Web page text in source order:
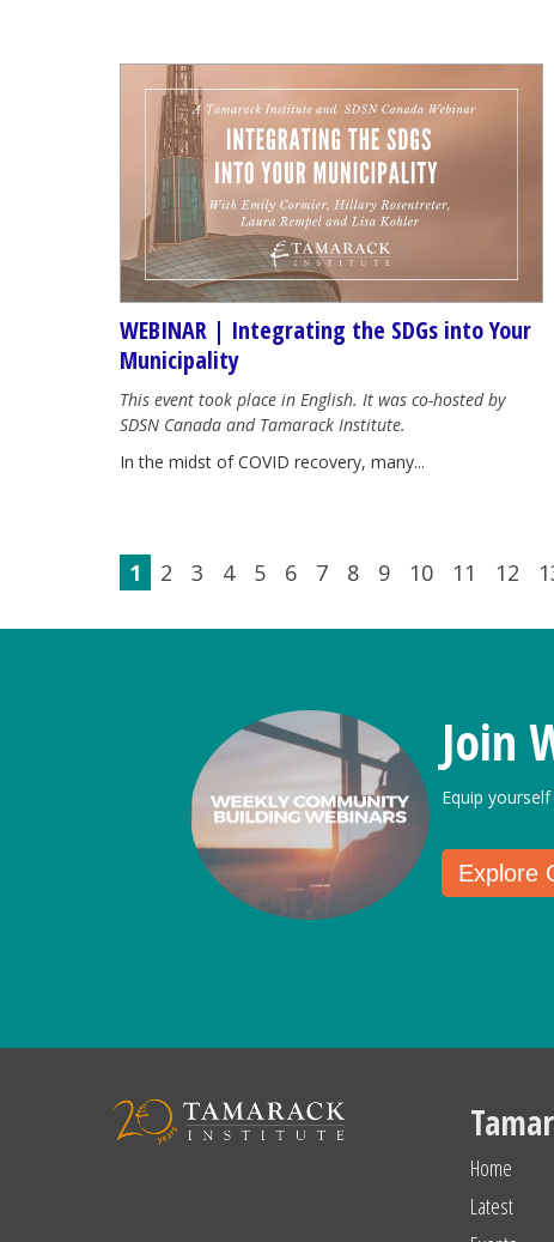
WEBINAR | Integrating the SDGs into Your
Municipality
This event took place in English. It was co-hosted by
SDSN Canada and Tamarack Institute.
In the midst of COVID recovery, many...
1 2 3 4 5 6 7 8 9 10 11 12
Join
Equip
Explore
Home
Latest